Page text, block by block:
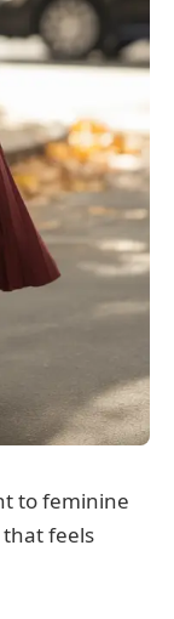
to feminine
feels